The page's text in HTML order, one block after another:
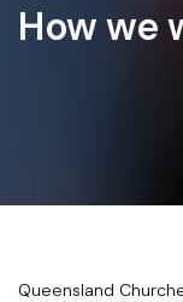
How we
Queensland